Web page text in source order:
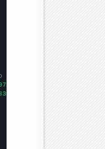
any two sets of